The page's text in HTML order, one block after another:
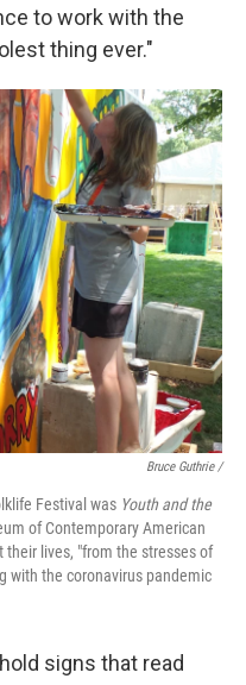
to work with the
thing ever."
Bruce Guthrie /
Festival was Youth and the
of Contemporary American
their lives, "from the stresses of
with the coronavirus pandemic
signs that read